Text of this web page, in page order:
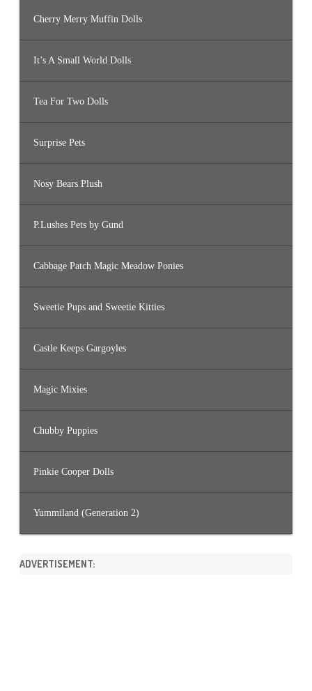
Cherry Merry Muffin Dolls
It’s A Small World Dolls
Tea For Two Dolls
Surprise Pets
Nosy Bears Plush
P.Lushes Pets by Gund
Cabbage Patch Magic Meadow Ponies
Sweetie Pups and Sweetie Kitties
Castle Keeps Gargoyles
Magic Mixies
Chubby Puppies
Pinkie Cooper Dolls
Yummiland (Generation 2)
ADVERTISEMENT: